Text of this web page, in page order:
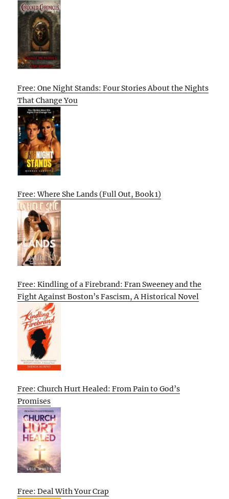
Free: One Night Stands: Four Stories About the Nights
That Change You
Free: Where She Lands (Full Out, Book 1)
Free: Kindling of a Firebrand: Fran Sweeney and the
Fight Against Boston’s Fascism, A Historical Novel
Free: Church Hurt Healed: From Pain to God’s
Promises
Free: Deal With Your Crap